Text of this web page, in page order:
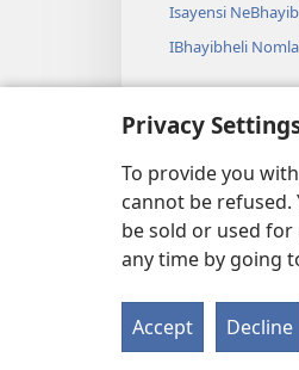
Privacy
To provide you
cannot be
be sold or used
any time by going
Accept Decline
Isayensi
IBhayibheli
Copyright© 2026